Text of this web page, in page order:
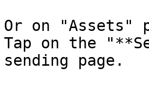
Or on "Assets"
Tap on the
sending page.